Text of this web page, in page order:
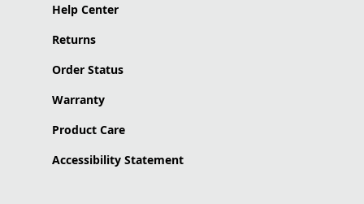
Help Center
Returns
Order Status
Warranty
Product Care
Accessibility Statement